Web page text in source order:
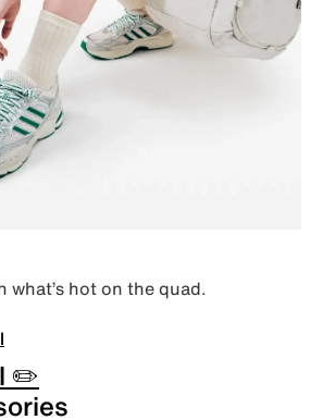
what’s hot on the quad.
✏️